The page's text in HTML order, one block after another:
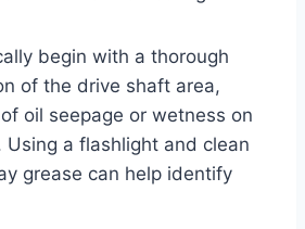
begin with a thorough
of the drive shaft area,
oil seepage or wetness on
Using a flashlight and clean
grease can help identify